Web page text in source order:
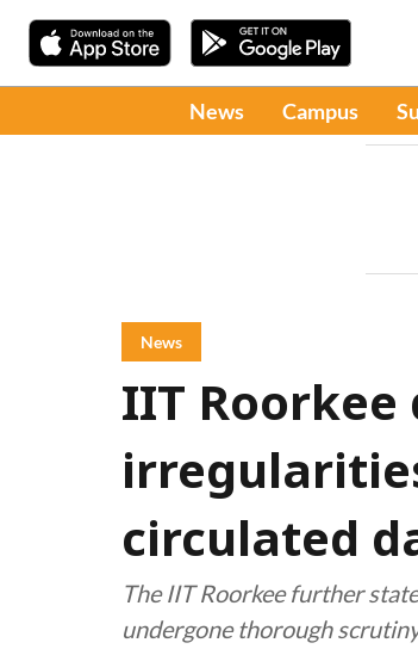
News Campus
News
IIT
circulated
The IIT Roorkee further
undergone thorough